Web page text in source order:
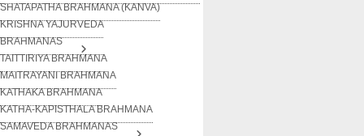
SHATAPATHA BRAHMANA (KANVA)
KRISHNA YAJURVEDA
BRAHMANAS
TAITTIRIYA BRAHMANA
MAITRAYANI BRAHMANA
KATHAKA BRAHMANA
KATHA-KAPISTHALA BRAHMANA
SAMAVEDA BRAHMANAS